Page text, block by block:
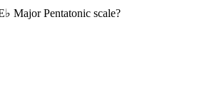
Major Pentatonic scale?